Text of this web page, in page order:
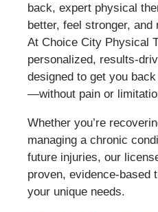
back, expert physical
better, feel stronger, and
At Choice City Physical
personalized, results-
designed to get you
—without pain or
Whether you’re
managing a chronic
future injuries, our
proven, evidence-based
your unique needs.